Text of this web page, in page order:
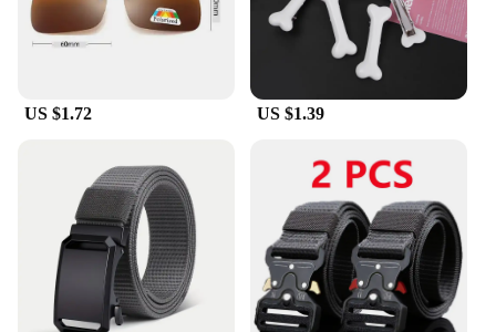
sizes to ensure a perfect fit for everyone. The
inclusive sizing caters to a wide range of foot
shapes and sizes, making these shoes accessible to
all. Not only do they look good, but they also feel
good, thanks to the cushioned insole that provides
comfort with every step. Whether you're a fashion-
footwear to offer your customers, or a supplier
seeking to expand your product line, these shoes are
an excellent choice for your business.
US $1.72 US $1.39